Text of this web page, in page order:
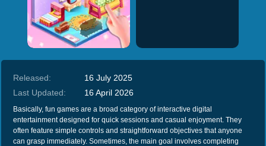
Released:
16 July 2025
Last Updated:
16 April 2026
Basically, fun games are a broad category of interactive digital
entertainment designed for quick sessions and casual enjoyment. They
often feature simple controls and straightforward objectives that anyone
can grasp immediately. Sometimes, the main goal involves completing